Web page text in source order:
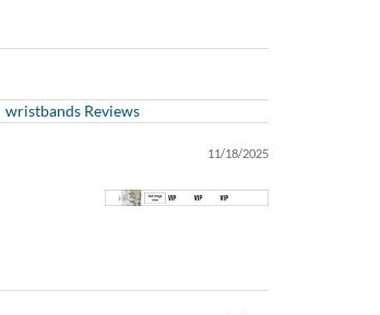
wristbands Reviews
11/18/2025